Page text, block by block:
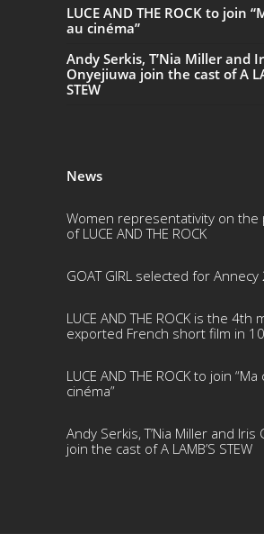
LUCE AND THE ROCK to join
au cinéma”
Andy Serkis, T’Nia Miller and
Onyejiuwa join the cast of A
STEW
News
Women representativity on the
of LUCE AND THE ROCK
GOAT GIRL selected for Annecy
LUCE AND THE ROCK is the 4th
exported French short film in
LUCE AND THE ROCK to join
cinéma”
Andy Serkis, T’Nia Miller and Iris
join the cast of A LAMB’S STEW